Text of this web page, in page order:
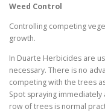
Weed Control
Controlling competing
growth.
In Duarte Herbicides are
necessary. There is no
competing with the trees
Spot spraying
row of trees is normal